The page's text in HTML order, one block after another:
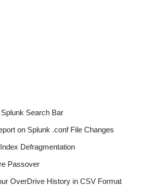
Search Bar
on Splunk .conf File Changes
Defragmentation
Passover
OverDrive History in CSV Format